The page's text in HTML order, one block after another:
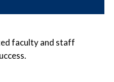
faculty and staff